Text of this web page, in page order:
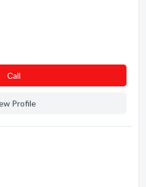
Сall
Profile